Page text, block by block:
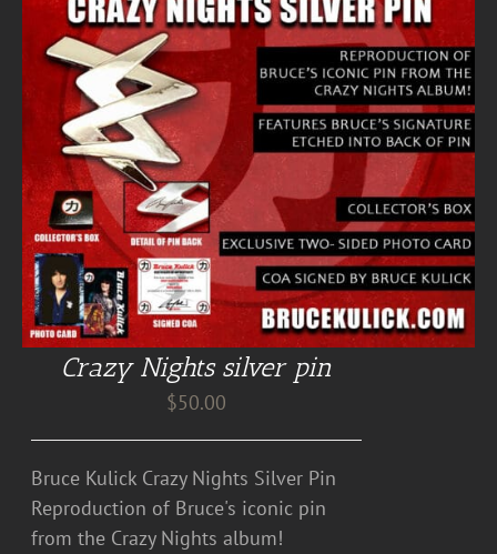
Crazy Nights silver pin
$50.00
Bruce Kulick Crazy Nights Silver Pin
Reproduction of Bruce's iconic pin
from the Crazy Nights album!